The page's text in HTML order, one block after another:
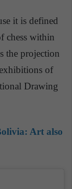
it is defined
chess within
the projection
of
Drawing
Art also